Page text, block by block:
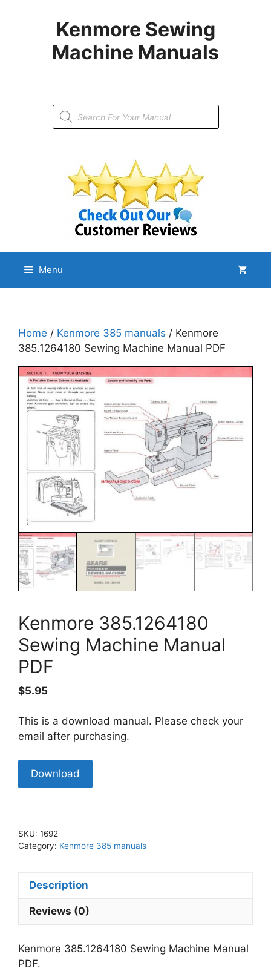
Kenmore Sewing
Machine Manuals
Products
search
Menu
Home / Kenmore 385 manuals / Kenmore
385.1264180 Sewing Machine Manual PDF
Kenmore 385.1264180
Sewing Machine Manual
PDF
$5.95
This is a download manual. Please check your
email after purchasing.
385.1264180
Machine
PDF
Download
SKU: 1692
Category: Kenmore 385 manuals
Description
Reviews (0)
Kenmore 385.1264180 Sewing Machine Manual
PDF.